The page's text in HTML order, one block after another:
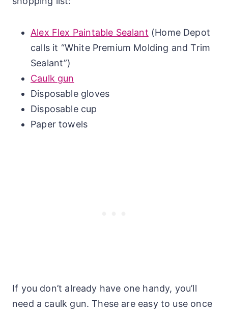
Alex Flex Paintable Sealant (Home Depot
calls it “White Premium Molding and Trim
Sealant”)
Caulk gun
Disposable gloves
Disposable cup
Paper towels
If you don’t already have one handy, you’ll
need a caulk gun. These are easy to use once